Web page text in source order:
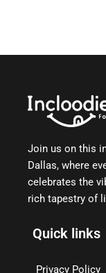
Join us on this
Dallas, where
celebrates the
rich tapestry of
Quick links
Privacy Policy